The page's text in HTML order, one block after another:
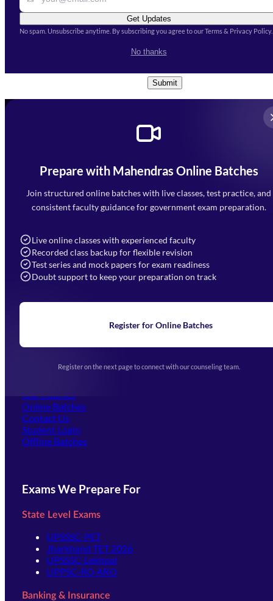
Get Updates
No spam. Unsubscribe anytime. By subscribing you agree to our Terms & Privacy Policy.
No thanks
Conditions
Submit
Prepare with Mahendras Online Batches
Join structured online batches with live classes, test practice, and
consistent faculty guidance for government exam preparation.
Live online classes with experienced faculty
Recorded class backup for flexible revision
Test series and mock papers for exam readiness
Doubt support to keep your preparation on track
Register for Online Batches
Register on the next page to connect with our counseling team.
Mahendra Arcade, CP-9, Vijayant Khand, Gomti Nagar,
Faizabad Road, Lucknow - 226010
7052477777
Navigation
Home
Blogs
Upcoming Exams
(opens in new tab)
Our Courses
Online Batches
Contact Us
Student Login
Offline Batches
Exams We Prepare For
State Level Exams
UPSSSC-PET
Jharkhand TET 2026
UPSSSC-Lekhpal
UPPSC-RO ARO
Banking & Insurance